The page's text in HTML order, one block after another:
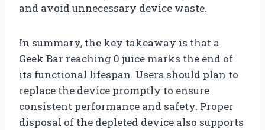
and avoid unnecessary device waste.
In summary, the key takeaway is that a
Geek Bar reaching 0 juice marks the end of
its functional lifespan. Users should plan to
replace the device promptly to ensure
consistent performance and safety. Proper
disposal of the depleted device also supports